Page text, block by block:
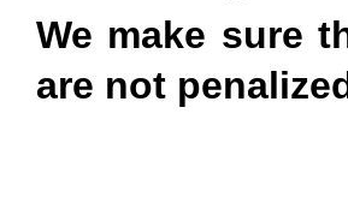
We make sure
are not